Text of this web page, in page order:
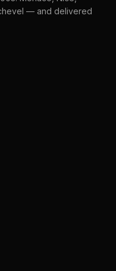
— and delivered